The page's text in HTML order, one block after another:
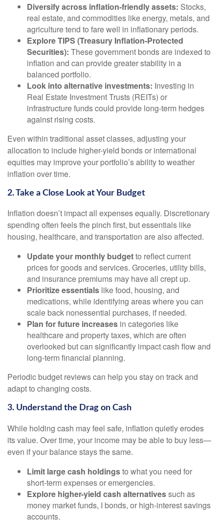
Diversify across inflation-friendly assets: Stocks,
real estate, and commodities like energy, metals, and
agriculture tend to fare well in inflationary periods.
Explore TIPS (Treasury Inflation-Protected
Securities): These government bonds are indexed to
inflation and can provide greater stability in a
balanced portfolio.
Look into alternative investments: Investing in
Real Estate Investment Trusts (REITs) or
infrastructure funds could provide long-term hedges
against rising costs.
Even within traditional asset classes, adjusting your
allocation to include higher-yield bonds or international
equities may improve your portfolio’s ability to weather
inflation over time.
2. Take a Close Look at Your Budget
Inflation doesn’t impact all expenses equally. Discretionary
spending often feels the pinch first, but essentials like
housing, healthcare, and transportation are also affected.
Update your monthly budgetto reflect current
prices for goods and services. Groceries, utility bills,
and insurance premiums may have all crept up.
Prioritize essentials like food, housing, and
medications, while identifying areas where you can
scale back nonessential purchases, if needed.
Plan for future increases in categories like
healthcare and property taxes, which are often
overlooked but can significantly impact cash flow and
long-term financial planning.
Periodic budget reviews can help you stay on track and
adapt to changing costs.
3. Understand the Drag on Cash
While holding cash may feel safe, inflation quietly erodes
its value. Over time, your income may be able to buy less—
even if your balance stays the same.
Limit large cash holdingsto what you need for
short-term expenses or emergencies.
Explore higher-yield cash alternativessuch as
money market funds, I bonds, or high-interest savings
accounts.